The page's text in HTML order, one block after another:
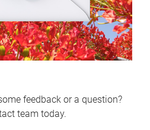
feedback or a question?
team today.